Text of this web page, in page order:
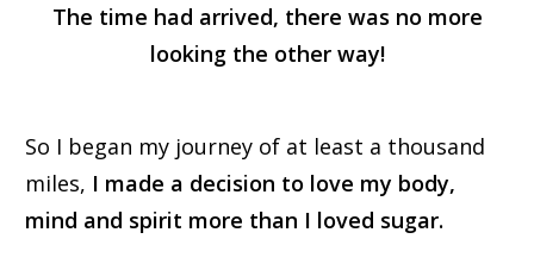
The time had arrived, there was no more
looking the other way!
So I began my journey of at least a thousand
miles, I made a decision to love my body,
mind and spirit more than I loved sugar.